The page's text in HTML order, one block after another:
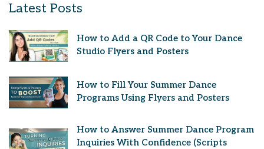
Latest Posts
How to Add a QR Code to Your Dance
Studio Flyers and Posters
How to Fill Your Summer Dance
Programs Using Flyers and Posters
How to Answer Summer Dance Program
Inquiries With Confidence (Scripts